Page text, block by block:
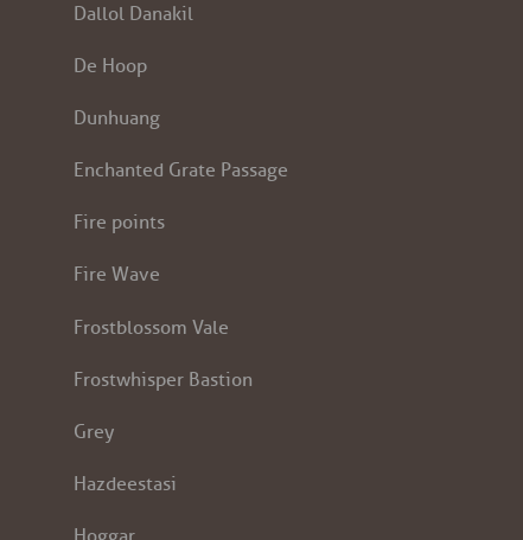
Dallol Danakil
De Hoop
Dunhuang
Enchanted Grate Passage
Fire points
Fire Wave
Frostblossom Vale
Frostwhisper Bastion
Grey
Hazdeestasi